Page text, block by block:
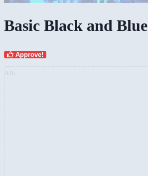
Basic Black and Blue
Approve!